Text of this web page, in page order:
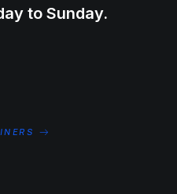
to Sunday.